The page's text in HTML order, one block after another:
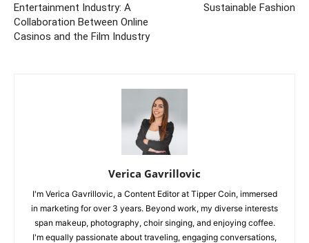
Entertainment Industry: A
Collaboration Between Online
Casinos and the Film Industry
Sustainable Fashion
Verica Gavrillovic
I'm Verica Gavrillovic, a Content Editor at Tipper Coin, immersed
in marketing for over 3 years. Beyond work, my diverse interests
span makeup, photography, choir singing, and enjoying coffee.
I'm equally passionate about traveling, engaging conversations,